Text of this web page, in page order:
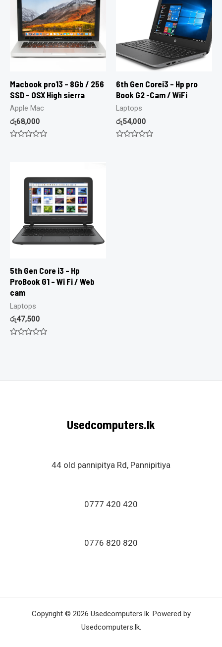
Macbook pro13 – 8Gb / 256
SSD – OSX High sierra
Apple Mac
රු68,000
6th Gen Corei3 – Hp pro
Book G2 -Cam / WiFi
Laptops
රු54,000
5th Gen Core i3 – Hp
ProBook G1 – Wi Fi / Web
cam
Laptops
රු47,500
Usedcomputers.lk
44 old pannipitya Rd, Pannipitiya
0777 420 420
0776 820 820
Copyright © 2026 Usedcomputers.lk. Powered by
Usedcomputers.lk.